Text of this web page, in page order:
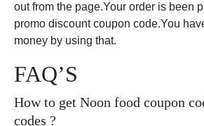
out from the page.Your order is been
promo discount coupon code.You
money by using that.
FAQ’S
How to get Noon food coupon
codes ?